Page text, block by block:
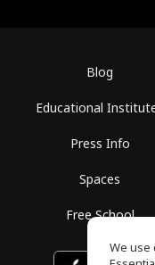
Blog
Educational
Press Info
Spaces
Free School
We use